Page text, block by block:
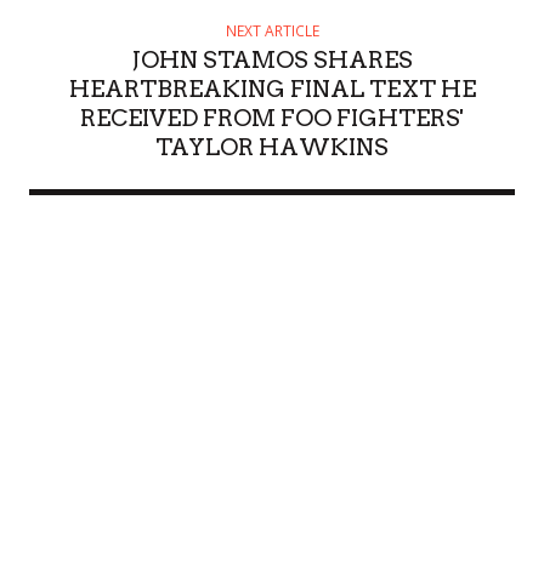
NEXT ARTICLE
JOHN STAMOS SHARES
HEARTBREAKING FINAL TEXT HE
RECEIVED FROM FOO FIGHTERS'
TAYLOR HAWKINS